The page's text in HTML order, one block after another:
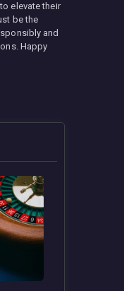
elevate their
be the
and
Happy